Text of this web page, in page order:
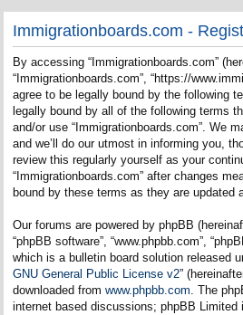
Immigrationboards.com -
By accessing “Immigrationboards.com”
“Immigrationboards.com”, “https://
agree to be legally bound by the following
legally bound by all of the following terms
and/or use “Immigrationboards.com”. We
and we’ll do our utmost in informing you,
review this regularly yourself as your
“Immigrationboards.com” after changes
bound by these terms as they are updated
Our forums are powered by phpBB
“phpBB software”, “www.phpbb.com”,
which is a bulletin board solution released
GNU General Public License v2”
downloaded from www.phpbb.com. The
internet based discussions; phpBB Limited